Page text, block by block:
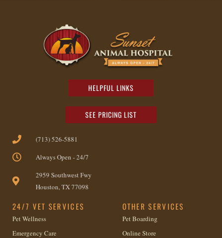
HELPFUL LINKS
SEE PRICING LIST
(713) 526-5881
Always Open - 24/7
2959 Southwest Fwy
Houston, TX 77098
24/7 VET SERVICES
Pet Wellness
Emergency Care
OTHER SERVICES
Pet Boarding
Online Store